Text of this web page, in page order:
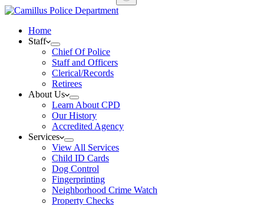
Home
Staff
Chief Of Police
Staff and Officers
Clerical/Records
Retirees
About Us
Learn About CPD
Our History
Accredited Agency
Services
View All Services
Child ID Cards
Dog Control
Fingerprinting
Neighborhood Crime Watch
Property Checks